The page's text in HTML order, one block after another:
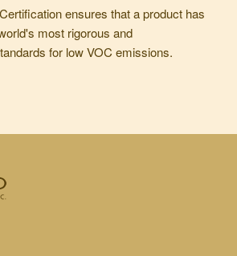
ensures that a product has
most rigorous and
for low VOC emissions.